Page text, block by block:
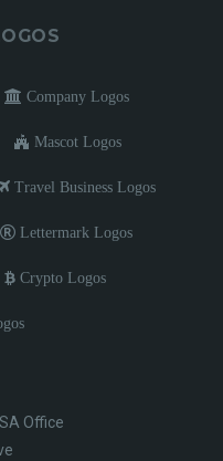
Company Logos
Mascot Logos
Travel Business Logos
Lettermark Logos
Crypto Logos
Office